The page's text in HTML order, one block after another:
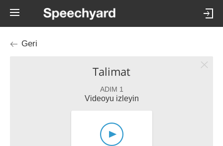
Geri
Talimat
ADIM 1
Videoyu izleyin